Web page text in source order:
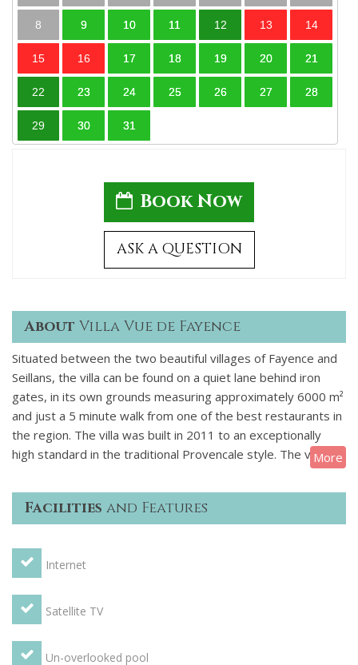
8 9 10 11 12 13 14
15 16 17 18 19 20 21
22 23 24 25 26 27 28
29 30 31
Book Now
ASK A QUESTION
About Villa Vue de Fayence
Situated between the two beautiful villages of Fayence and
Seillans, the villa can be found on a quiet lane behind iron
gates, in its own grounds measuring approximately 6000 m²
and just a 5 minute walk from one of the best restaurants in
the region. The villa was built in 2011 to an exceptionally
high standard in the traditional Provencale style. The villa is
surrounded by walls of local stone & the gardens planted
with cypress and olive trees and and an abundance of
wisteria and jasmine. The 12m x 6m salt-water infinity
magnificent views over the valley & up to the picturesque
village of Fayence. The property is exceptionally spacious &
the main door into a light and airy stone entrance hallway.
Off the hall is a huge lounge with cream sofas and 2 doors to
the garden and views of the infinity pool and countryside.
More
Facilities and Features
Internet
Satellite TV
Un-overlooked pool